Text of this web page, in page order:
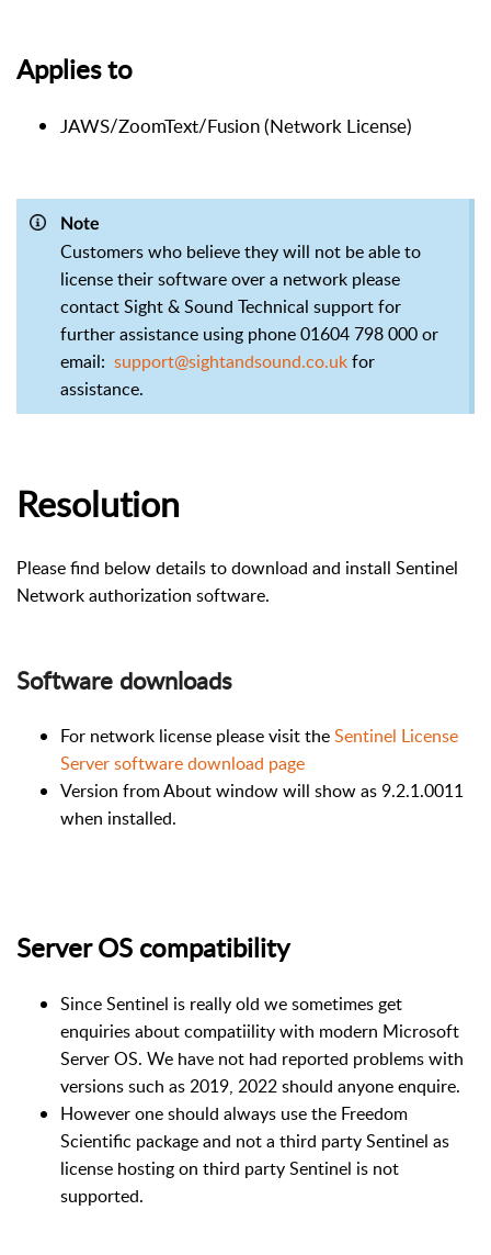
Applies to
JAWS/ZoomText/Fusion (Network License)
Note
Customers who believe they will not be able to
license their software over a network please
contact Sight & Sound Technical support for
further assistance using phone 01604 798 000 or
email: support@sightandsound.co.ukfor
assistance.
Resolution
Please find below details to download and install Sentinel
Network authorization software.
Software downloads
For network license please visit theSentinel License
Server software download page
Version from About window will show as 9.2.1.0011
when installed.
Server OS compatibility
Since Sentinel is really old we sometimes get
enquiries about compatiility with modern Microsoft
Server OS. We have not had reported problems with
versions such as 2019, 2022 should anyone enquire.
However one should always use the Freedom
Scientific package and not a third party Sentinel as
license hosting on third party Sentinel is not
supported.